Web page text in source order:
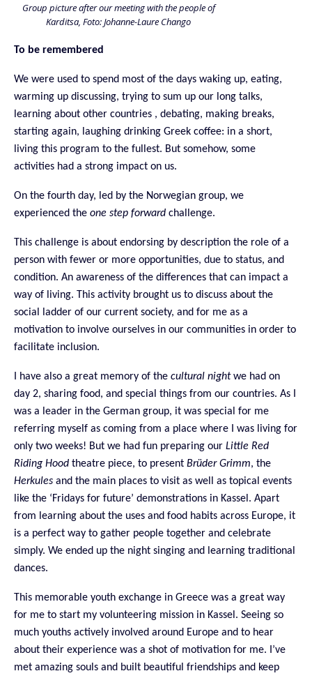
Group picture after our meeting with the people of
Karditsa, Foto: Johanne-Laure Chango
To be remembered
We were used to spend most of the days waking up, eating,
warming up discussing, trying to sum up our long talks,
learning about other countries , debating, making breaks,
starting again, laughing drinking Greek coffee: in a short,
living this program to the fullest. But somehow, some
activities had a strong impact on us.
On the fourth day, led by the Norwegian group, we
experienced the one step forward challenge.
This challenge is about endorsing by description the role of a
person with fewer or more opportunities, due to status, and
condition. An awareness of the differences that can impact a
way of living. This activity brought us to discuss about the
social ladder of our current society, and for me as a
motivation to involve ourselves in our communities in order to
facilitate inclusion.
I have also a great memory of the cultural nightwe had on
day 2, sharing food, and special things from our countries. As I
was a leader in the German group, it was special for me
referring myself as coming from a place where I was living for
only two weeks! But we had fun preparing our Little Red
Riding Hood theatre piece, to present Brüder Grimm, the
Herkules and the main places to visit as well as topical events
like the ‘Fridays for future’ demonstrations in Kassel. Apart
from learning about the uses and food habits across Europe, it
is a perfect way to gather people together and celebrate
simply. We ended up the night singing and learning traditional
dances.
This memorable youth exchange in Greece was a great way
for me to start my volunteering mission in Kassel. Seeing so
much youths actively involved around Europe and to hear
about their experience was a shot of motivation for me. I’ve
met amazing souls and built beautiful friendships and keep